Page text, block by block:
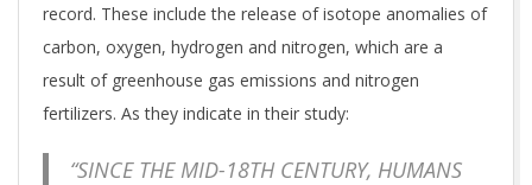
record. These include the release of isotope anomalies of
carbon, oxygen, hydrogen and nitrogen, which are a
result of greenhouse gas emissions and nitrogen
fertilizers. As they indicate in their study:
“SINCE THE MID-18TH CENTURY, HUMANS